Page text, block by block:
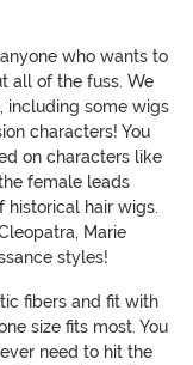
who wants to
all of the fuss. We
including some wigs
characters! You
on characters like
female leads
historical hair wigs.
Marie
styles!
fibers and fit with
size fits most. You
need to hit the